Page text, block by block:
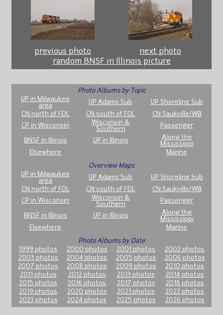
previous photo
next photo
random BNSF in Illinois picture
Photo Albums by Topic
UP in Milwaukee
area
UP Adams Sub
UP Shoreline Sub
CN north of FDL
CN south of FDL
CN Saukville/WB
CP in Wisconsin
Wisconsin &
Southern
Passenger
BNSF in Illinois UP in Illinois
Along the
Mississippi
Elsewhere
Marine
Overview Maps
UP in Milwaukee
area
UP Adams Sub
UP Shoreline Sub
CN north of FDL
CN south of FDL
CN Saukville/WB
CP in Wisconsin
Wisconsin &
Southern
Passenger
BNSF in Illinois UP in Illinois
Along the
Mississippi
Elsewhere
Marine
Photo Albums by Date
1999 photos
2000 photos 2001 photos
2002 photos
2003 photos
2004 photos 2005 photos
2006 photos
2007 photos
2008 photos 2009 photos
2010 photos
2011 photos
2012 photos 2013 photos
2014 photos
2015 photos
2016 photos 2017 photos
2018 photos
2019 photos
2020 photos 2021 photos
2022 photos
2023 photos
2024 photos 2025 photos 2026 photos